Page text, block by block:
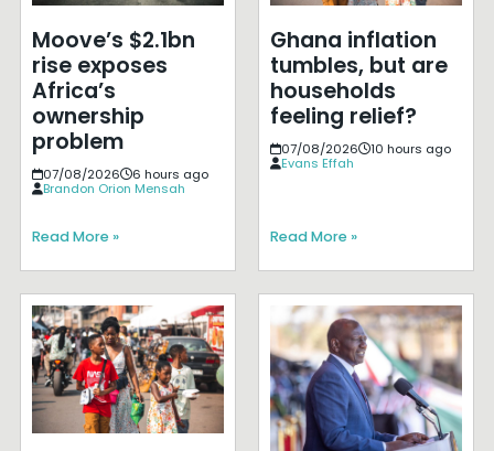
Moove’s $2.1bn
rise exposes
Africa’s
ownership
problem
07/08/2026
6 hours ago
Brandon Orion Mensah
Read More »
Ghana inflation
tumbles, but are
households
feeling relief?
07/08/2026
10 hours ago
Evans Effah
Read More »